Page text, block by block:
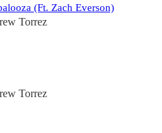
(Ft. Zach Everson)
Torrez
Torrez